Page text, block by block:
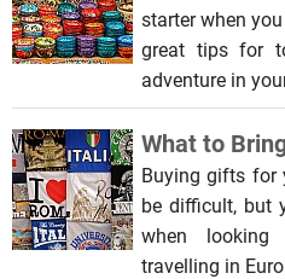
starter when
great tips for
adventure in
Buying gifts for
be difficult, but
when
travelling in